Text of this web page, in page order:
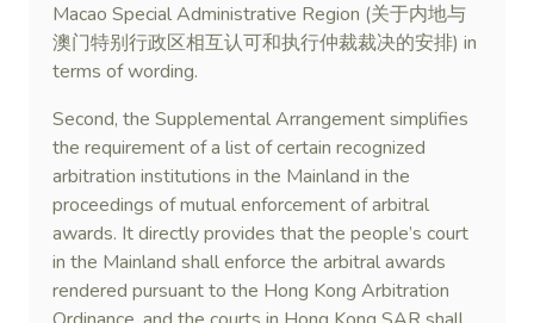
Macao Special Administrative Region (关于内地与
澳门特别行政区相互认可和执行仲裁裁决的安排) in
terms of wording.
Second, the Supplemental Arrangement simplifies
the requirement of a list of certain recognized
arbitration institutions in the Mainland in the
proceedings of mutual enforcement of arbitral
awards. It directly provides that the people’s court
in the Mainland shall enforce the arbitral awards
rendered pursuant to the Hong Kong Arbitration